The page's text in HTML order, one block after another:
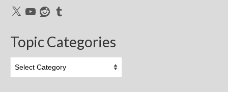
X YouTubeRedditTumblr
Topic Categories
Categories